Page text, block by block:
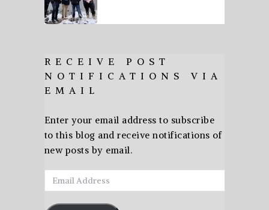
RECEIVE POST
NOTIFICATIONS VIA
EMAIL
Enter your email address to subscribe
to this blog and receive notifications of
new posts by email.
Email
Address